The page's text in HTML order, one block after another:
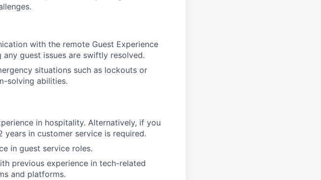
with the remote Guest Experience
guest issues are swiftly resolved.
situations such as lockouts or
solving abilities.
in hospitality. Alternatively, if you
years in customer service is required.
in guest service roles.
previous experience in tech-related
and platforms.